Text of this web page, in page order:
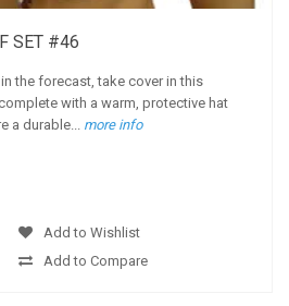
SET #46
the forecast, take cover in this
with a warm, protective hat
a durable...
more info
Add to Wishlist
Add to Compare